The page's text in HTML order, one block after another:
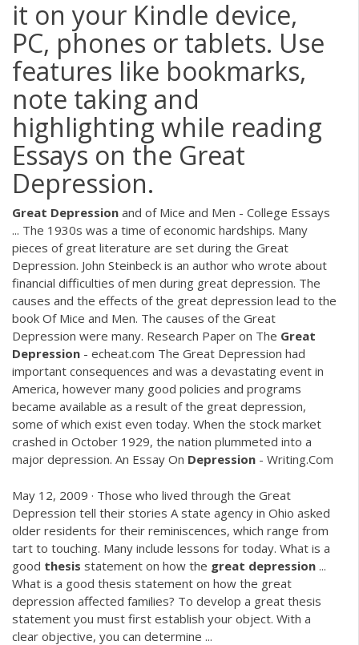
it on your Kindle device,
PC, phones or tablets. Use
features like bookmarks,
note taking and
highlighting while reading
Essays on the Great
Depression.
Great Depression and of Mice and Men - College Essays
... The 1930s was a time of economic hardships. Many
pieces of great literature are set during the Great
Depression. John Steinbeck is an author who wrote about
financial difficulties of men during great depression. The
causes and the effects of the great depression lead to the
book Of Mice and Men. The causes of the Great
Depression were many. Research Paper on The Great
Depression - echeat.com The Great Depression had
important consequences and was a devastating event in
America, however many good policies and programs
became available as a result of the great depression,
some of which exist even today. When the stock market
crashed in October 1929, the nation plummeted into a
major depression. An Essay On Depression - Writing.Com
May 12, 2009 · Those who lived through the Great
Depression tell their stories A state agency in Ohio asked
older residents for their reminiscences, which range from
tart to touching. Many include lessons for today. What is a
good thesis statement on how the great depression ...
What is a good thesis statement on how the great
depression affected families? To develop a great thesis
statement you must first establish your object. With a
clear objective, you can determine ...